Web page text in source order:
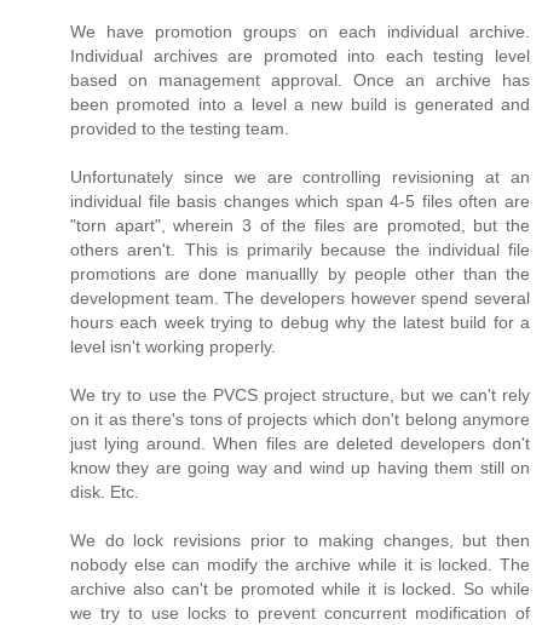
We have promotion groups on each individual archive.
Individual archives are promoted into each testing level
based on management approval. Once an archive has
been promoted into a level a new build is generated and
provided to the testing team.
Unfortunately since we are controlling revisioning at an
individual file basis changes which span 4-5 files often are
"torn apart", wherein 3 of the files are promoted, but the
others aren't. This is primarily because the individual file
promotions are done manuallly by people other than the
development team. The developers however spend several
hours each week trying to debug why the latest build for a
level isn't working properly.
We try to use the PVCS project structure, but we can't rely
on it as there's tons of projects which don't belong anymore
just lying around. When files are deleted developers don't
know they are going way and wind up having them still on
disk. Etc.
We do lock revisions prior to making changes, but then
nobody else can modify the archive while it is locked. The
archive also can't be promoted while it is locked. So while
we try to use locks to prevent concurrent modification of